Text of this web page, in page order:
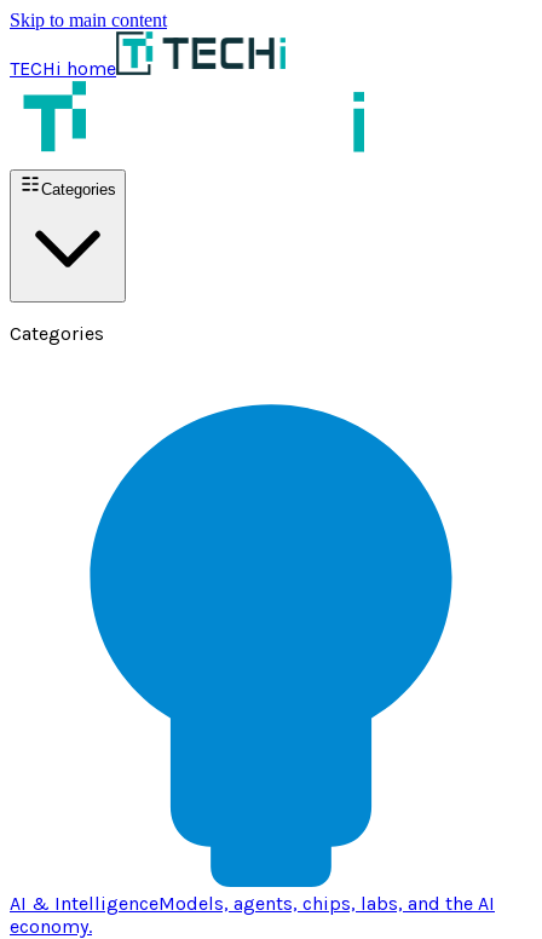
Skip to main content
TECHi home
Categories
Categories
AI & IntelligenceModels, agents, chips, labs, and the AI
economy.